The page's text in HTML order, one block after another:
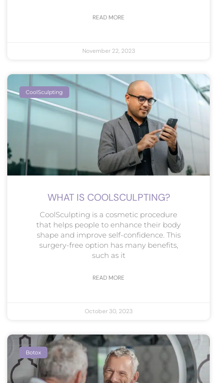
READ MORE
November 22, 2023
CoolSculpting
WHAT IS COOLSCULPTING?
CoolSculpting is a cosmetic procedure
that helps people to enhance their body
shape and improve self-confidence. This
surgery-free option has many benefits,
such as it
READ MORE
October 30, 2023
Botox